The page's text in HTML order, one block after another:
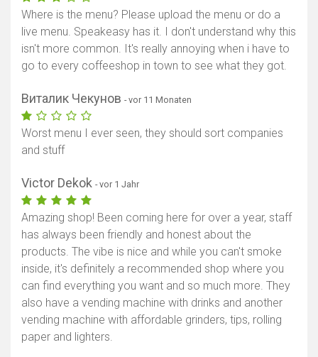
Where is the menu? Please upload the menu or do a
live menu. Speakeasy has it. I don't understand why this
isn't more common. It's really annoying when i have to
go to every coffeeshop in town to see what they got.
Виталик Чекунов - vor 11 Monaten
Worst menu I ever seen, they should sort companies
and stuff
Victor Dekok - vor 1 Jahr
Amazing shop! Been coming here for over a year, staff
has always been friendly and honest about the
products. The vibe is nice and while you can't smoke
inside, it's definitely a recommended shop where you
can find everything you want and so much more. They
also have a vending machine with drinks and another
vending machine with affordable grinders, tips, rolling
paper and lighters.